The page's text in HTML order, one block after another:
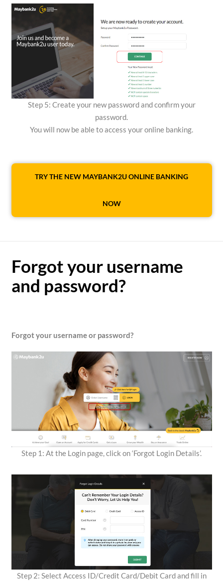
Step 5: Create your new password and confirm your
password.
You will now be able to access your online banking.
TRY THE NEW MAYBANK2U ONLINE BANKING
NOW
Forgot your username
and password?
Forgot your username or password?
Step 1: At the Login page, click on ‘Forgot Login Details’.
Step 2: Select Access ID/Credit Card/Debit Card and fill in